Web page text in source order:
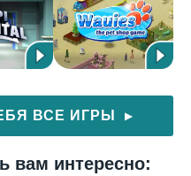
ВСЕ ИГРЫ ▶
вам интересно: